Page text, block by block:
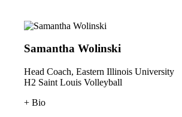
Samantha Wolinski
Head Coach, Eastern Illinois University
H2 Saint Louis Volleyball
+ Bio